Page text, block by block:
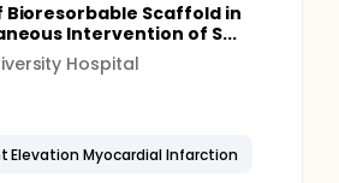
Scaffold in
Intervention of S...
Hospital
Elevation Myocardial Infarction